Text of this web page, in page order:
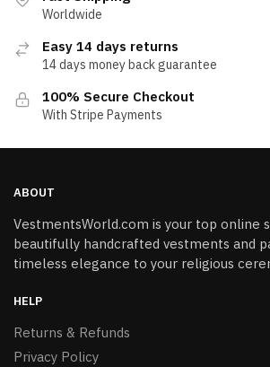
Worldwide
Easy 14 days returns
14 days money back guarantee
100% Secure Checkout
With Stripe Payments
ABOUT
VestmentsWorld.com is your top online
beautifully handcrafted vestments and
timeless elegance to your religious
HELP
Returns & Refunds
Privacy Policy